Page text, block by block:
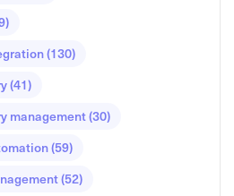
(130)
(41)
management(30)
(59)
(52)